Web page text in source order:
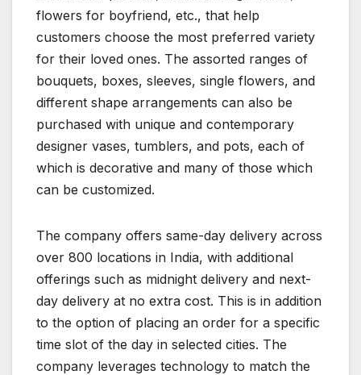
flowers for boyfriend, etc., that help
customers choose the most preferred variety
for their loved ones. The assorted ranges of
bouquets, boxes, sleeves, single flowers, and
different shape arrangements can also be
purchased with unique and contemporary
designer vases, tumblers, and pots, each of
which is decorative and many of those which
can be customized.
The company offers same-day delivery across
over 800 locations in India, with additional
offerings such as midnight delivery and next-
day delivery at no extra cost. This is in addition
to the option of placing an order for a specific
time slot of the day in selected cities. The
company leverages technology to match the